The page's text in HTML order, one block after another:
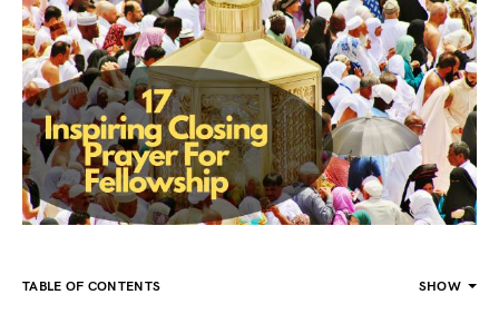
TABLE OF CONTENTS SHOW